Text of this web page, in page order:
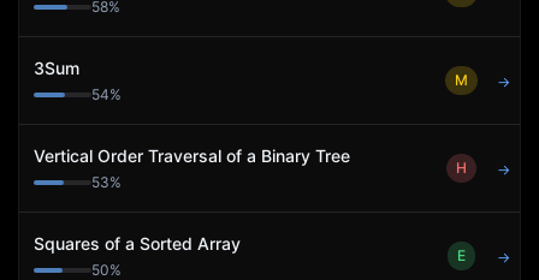
58%
3Sum
54%
M →
Vertical Order Traversal of a Binary Tree
53%
H →
Squares of a Sorted Array
50%
E →